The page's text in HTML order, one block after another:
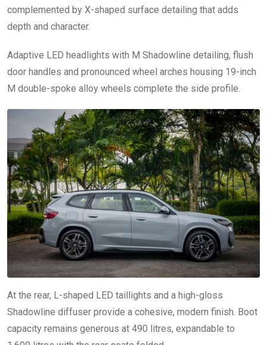
complemented by X-shaped surface detailing that adds
depth and character.
Adaptive LED headlights with M Shadowline detailing, flush
door handles and pronounced wheel arches housing 19-inch
M double-spoke alloy wheels complete the side profile.
At the rear, L-shaped LED taillights and a high-gloss
Shadowline diffuser provide a cohesive, modern finish. Boot
capacity remains generous at 490 litres, expandable to